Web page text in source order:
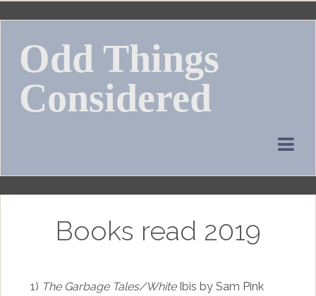
Skip
contentOdd Things
Considered
Books read 2019
1) The Garbage Tales/WhiteIbis by Sam Pink